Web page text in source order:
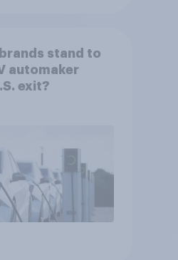
stand to
automaker
exit?